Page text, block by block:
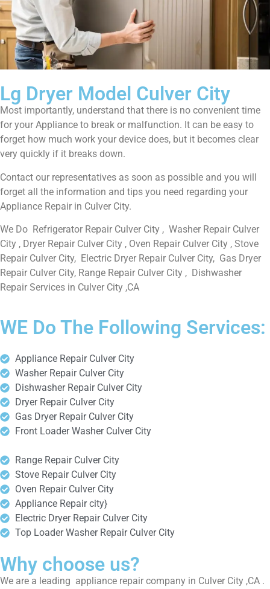
Lg Dryer Model Culver City
Most importantly, understand that there is no convenient time
for your Appliance to break or malfunction. It can be easy to
forget how much work your device does, but it becomes clear
very quickly if it breaks down.
Contact our representatives as soon as possible and you will
forget all the information and tips you need regarding your
Appliance Repair in Culver City.
We Do Refrigerator Repair Culver City , Washer Repair Culver
City , Dryer Repair Culver City , Oven Repair Culver City , Stove
Repair Culver City, Electric Dryer Repair Culver City, Gas Dryer
Repair Culver City, Range Repair Culver City , Dishwasher
Repair Services in Culver City ,CA
WE Do The Following Services:
Appliance Repair Culver City
Washer Repair Culver City
Dishwasher Repair Culver City
Dryer Repair Culver City
Gas Dryer Repair Culver City
Front Loader Washer Culver City
Range Repair Culver City
Stove Repair Culver City
Oven Repair Culver City
Appliance Repair city}
Electric Dryer Repair Culver City
Top Loader Washer Repair Culver City
Why choose us?
We are a leading appliance repair company in Culver City ,CA .